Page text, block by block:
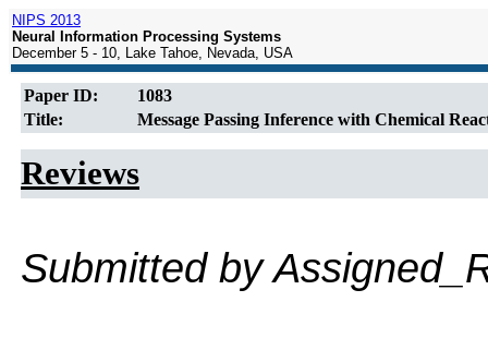
NIPS 2013
Neural Information Processing Systems
December 5 - 10, Lake Tahoe, Nevada, USA
Paper ID:
1083
Title:
Message Passing Inference with Chemical
Reviews
Submitted by